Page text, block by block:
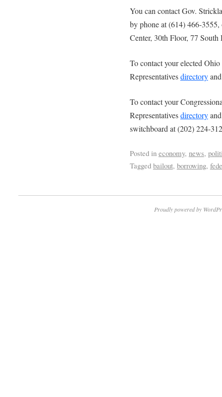
You can contact Gov.
by phone at (614) 466-
Center, 30th Floor, 77
To contact your elected
Representativesdirectory
To contact your
Representativesdirectory
switchboard at (202) 224-
Posted in economy, news,
Tagged bailout, borrowing,
Proudly powered by